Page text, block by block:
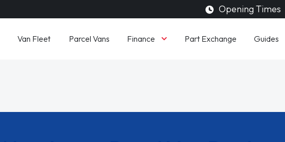
Opening Times
Van Fleet Parcel Vans Finance Part Exchange Guides